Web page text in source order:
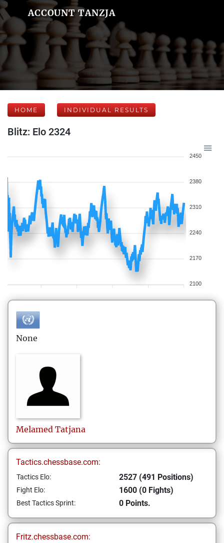
ACCOUNT TANZJA
HOME INDIVIDUAL RESULTS
Blitz: Elo 2324
2450
2380
2310
2240
2170
2100
None
Melamed Tatjana
Tactics.chessbase.com:
Tactics Elo: 2527 (491 Positions)
Fight Elo: 1600 (0 Fights)
Best Tactics Sprint: 0 Points.
Fritz.chessbase.com: